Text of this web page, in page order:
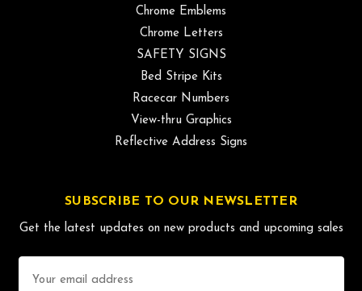
Chrome Emblems
Chrome Letters
SAFETY SIGNS
Bed Stripe Kits
Racecar Numbers
View-thru Graphics
Reflective Address Signs
SUBSCRIBE TO OUR NEWSLETTER
Get the latest updates on new products and upcoming sales
Address